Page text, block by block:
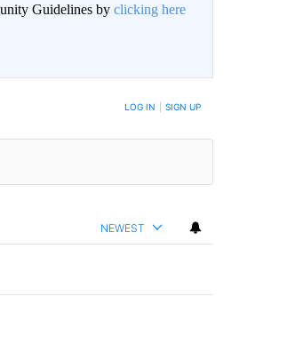
Guidelines by clicking here
ARE POSTED LOG IN SIGN UP
NEWEST